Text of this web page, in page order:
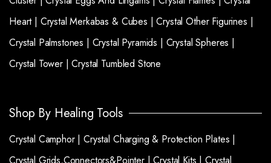
Heart | Crystal Merkabas & Cubes |Crystal Other Figurines |
Crystal Palmstones | Crystal Pyramids | Crystal Spheres |
Crystal Tower |Crystal Tumbled Stone
Shop By Healing Tools
Crystal Camphor |Crystal Charging & Protection Plates |
Crystal Grids,Connectors&Pointer |Crystal Kits |Crystal